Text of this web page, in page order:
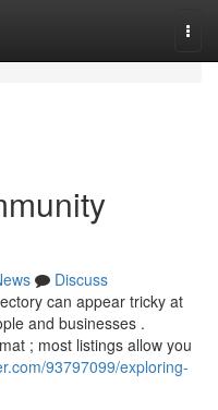
Discuss
can appear tricky at
and businesses .
; most listings allow you
93797099/exploring-